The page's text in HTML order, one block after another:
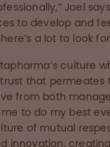
Joel
to develop and
a lot to look
culture
that permeates
from both
to do my best
of mutual
innovation,